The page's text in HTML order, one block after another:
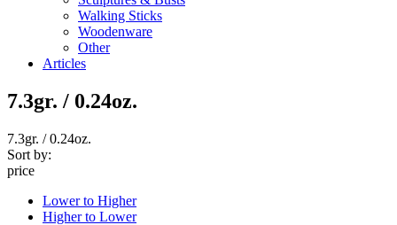
Walking Sticks
Woodenware
Other
Articles
7.3gr. / 0.24oz.
7.3gr. / 0.24oz.
Sort by:
price
Lower to Higher
Higher to Lower